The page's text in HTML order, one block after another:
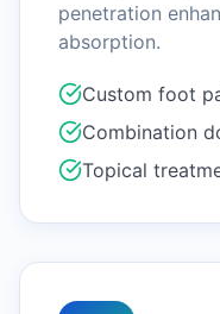
penetration
absorption.
Custom foot
Combination
Topical